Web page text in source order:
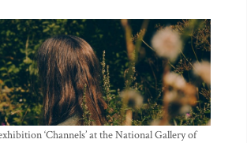
‘Channels’ at the National Gallery of